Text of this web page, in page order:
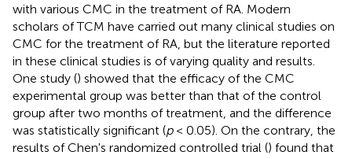
with various CMC in the treatment of RA. Modern
scholars of TCM have carried out many clinical studies on
CMC for the treatment of RA, but the literature reported
in these clinical studies is of varying quality and results.
One study () showed that the efficacy of the CMC
experimental group was better than that of the control
group after two months of treatment, and the difference
was statistically significant (p< 0.05). On the contrary, the
results of Chen's randomized controlled trial () found that